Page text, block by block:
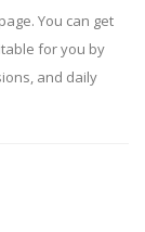
You can get
for you by
and daily